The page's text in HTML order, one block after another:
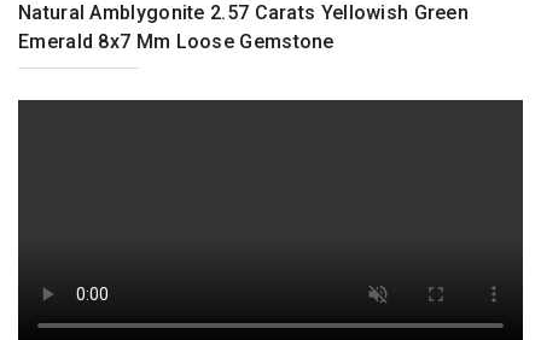
Natural Amblygonite 2.57 Carats Yellowish Green
Emerald 8x7 Mm Loose Gemstone